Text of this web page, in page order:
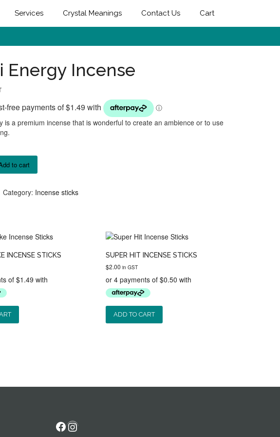
Services Crystal Meanings Contact Us Cart
Energy Incense
is a premium incense that is wonderful to create an ambience or to use
to cart
Category: Incense sticks
INCENSE STICKS SUPER HIT INCENSE STICKS
$2.00 in GST
ADD TO CART
Facebook
Instagram